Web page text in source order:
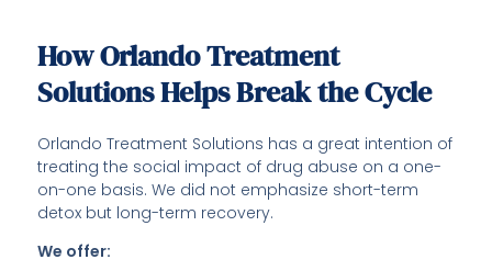
How Orlando Treatment
Solutions Helps Break the Cycle
Orlando Treatment Solutions has a great intention of
treating the social impact of drug abuse on a one-
on-one basis. We did not emphasize short-term
detox but long-term recovery.
We offer: